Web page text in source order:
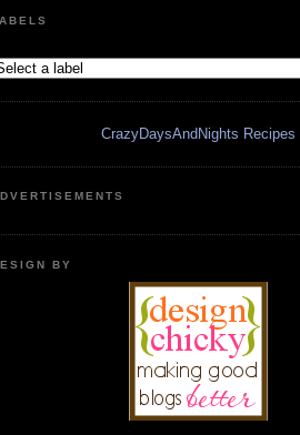
CrazyDaysAndNights Recipes
BY